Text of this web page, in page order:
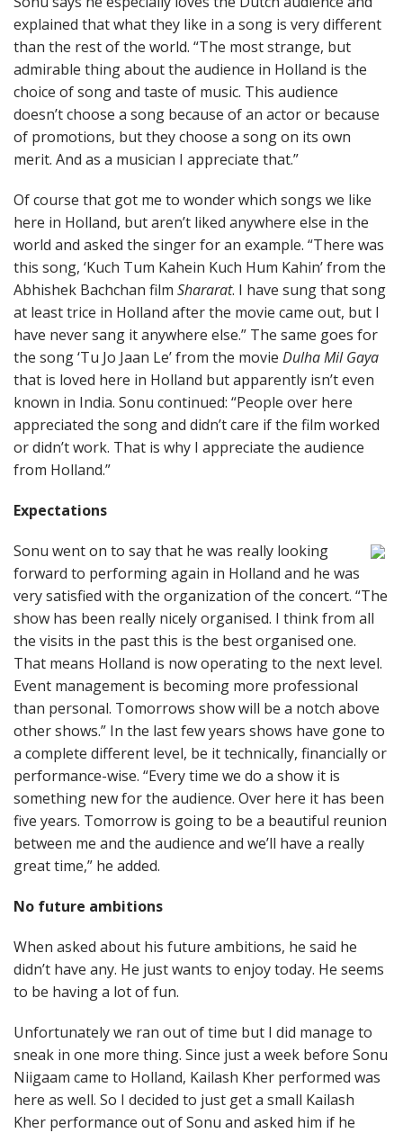
explained that what they like in a song is very different
than the rest of the world. “The most strange, but
admirable thing about the audience in Holland is the
choice of song and taste of music. This audience
doesn’t choose a song because of an actor or because
of promotions, but they choose a song on its own
merit. And as a musician I appreciate that.”
Of course that got me to wonder which songs we like
here in Holland, but aren’t liked anywhere else in the
world and asked the singer for an example. “There was
this song, ‘Kuch Tum Kahein Kuch Hum Kahin’ from the
Abhishek Bachchan film Shararat. I have sung that song
at least trice in Holland after the movie came out, but I
have never sang it anywhere else.” The same goes for
the song ‘Tu Jo Jaan Le’ from the movie Dulha Mil Gaya
that is loved here in Holland but apparently isn’t even
known in India. Sonu continued: “People over here
appreciated the song and didn’t care if the film worked
or didn’t work. That is why I appreciate the audience
from Holland.”
Expectations
Sonu went on to say that he was really looking
forward to performing again in Holland and he was
very satisfied with the organization of the concert. “The
show has been really nicely organised. I think from all
the visits in the past this is the best organised one.
That means Holland is now operating to the next level.
Event management is becoming more professional
than personal. Tomorrows show will be a notch above
other shows.” In the last few years shows have gone to
a complete different level, be it technically, financially or
performance-wise. “Every time we do a show it is
something new for the audience. Over here it has been
five years. Tomorrow is going to be a beautiful reunion
between me and the audience and we’ll have a really
great time,” he added.
No future ambitions
When asked about his future ambitions, he said he
didn’t have any. He just wants to enjoy today. He seems
to be having a lot of fun.
Unfortunately we ran out of time but I did manage to
sneak in one more thing. Since just a week before Sonu
Niigaam came to Holland, Kailash Kher performed was
here as well. So I decided to just get a small Kailash
Kher performance out of Sonu and asked him if he